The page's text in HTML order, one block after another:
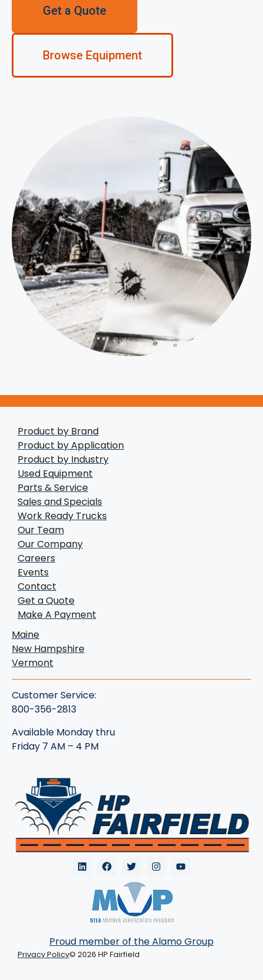
Get a Quote
Browse Equipment
Product by Brand
Product by Application
Product by Industry
Used Equipment
Parts & Service
Sales and Specials
Work Ready Trucks
Our Team
Our Company
Careers
Events
Contact
Get a Quote
Make A Payment
Maine
New Hampshire
Vermont
Customer Service:
800-356-2813
Available Monday thru
Friday 7 AM – 4 PM
Proud member of the Alamo Group
Privacy Policy© 2026 HP Fairfield